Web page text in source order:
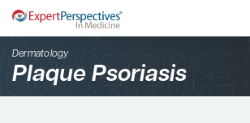
Dermatology
Plaque Psoriasis